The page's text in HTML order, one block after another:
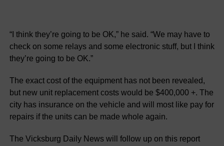
“I think they’re going to be OK,” he said. “We may have to
check on some relays and some electronic stuff, but I think
they’re going to be OK.”
The exact cost of the equipment has not been revealed,
but new unit replacement costs would be $400,000 +. The
city has insurance on the vehicle and will most like pay for
repairs if the units can be made whole again.
The Vicksburg Daily News will follow up on this report